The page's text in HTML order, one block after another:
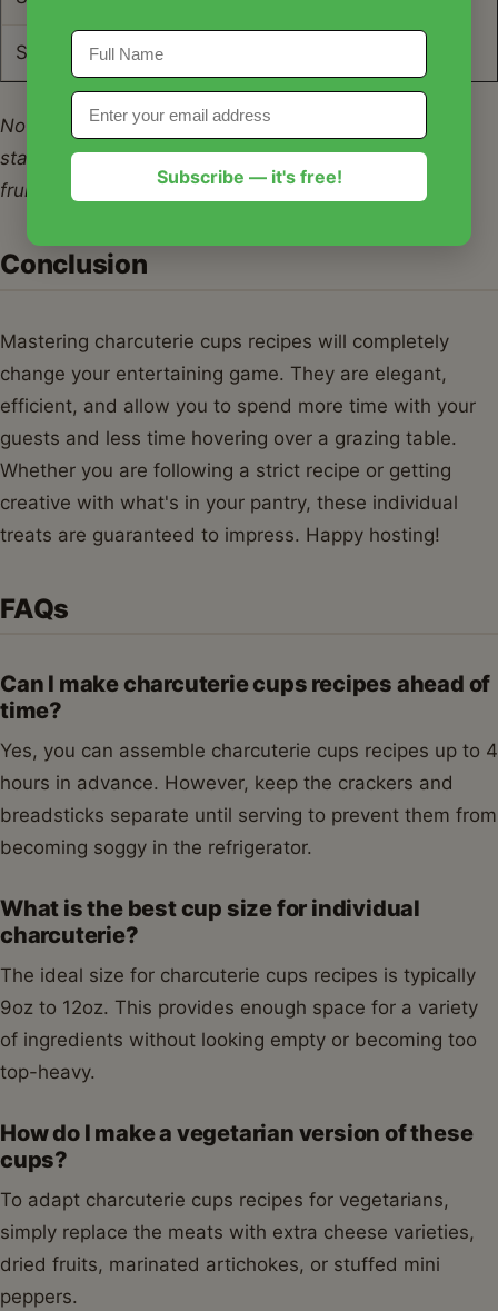
Serving Size
Note: Nutrition facts are estimates based on a
standard mix of 1oz meat, 1oz cheese, crackers, and
fruit.
Conclusion
Mastering charcuterie cups recipes will completely
change your entertaining game. They are elegant,
efficient, and allow you to spend more time with your
guests and less time hovering over a grazing table.
Whether you are following a strict recipe or getting
creative with what's in your pantry, these individual
treats are guaranteed to impress. Happy hosting!
FAQs
Can I make charcuterie cups recipes ahead of
time?
Yes, you can assemble charcuterie cups recipes up to 4
hours in advance. However, keep the crackers and
breadsticks separate until serving to prevent them from
becoming soggy in the refrigerator.
What is the best cup size for individual
charcuterie?
The ideal size for charcuterie cups recipes is typically
9oz to 12oz. This provides enough space for a variety
of ingredients without looking empty or becoming too
top-heavy.
How do I make a vegetarian version of these
cups?
To adapt charcuterie cups recipes for vegetarians,
simply replace the meats with extra cheese varieties,
dried fruits, marinated artichokes, or stuffed mini
peppers.
Subscribe — it's free!